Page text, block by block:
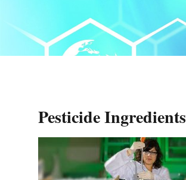
Pesticide Ingredients